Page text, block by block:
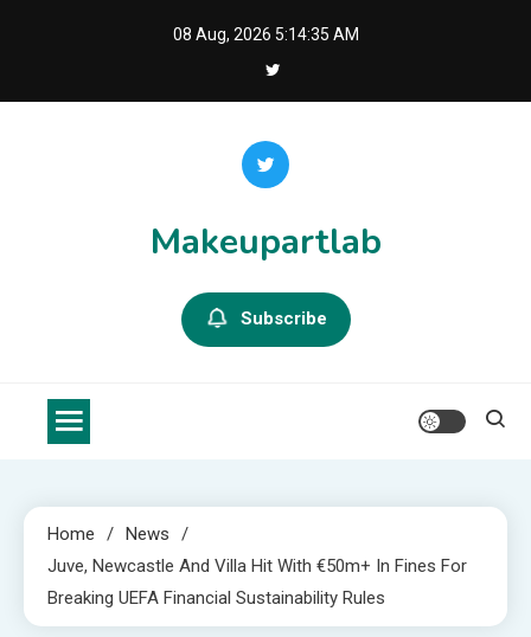
08 Aug, 2026 5:14:36 AM
Makeupartlab
Subscribe
Home
News
Juve, Newcastle And Villa Hit With €50m+ In Fines For
Breaking UEFA Financial Sustainability Rules